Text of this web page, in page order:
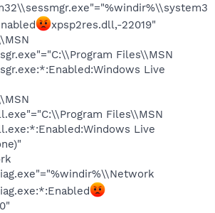
xpsp2res.dll,-22019"
Files\\MSN
Live
Files\\MSN
Live